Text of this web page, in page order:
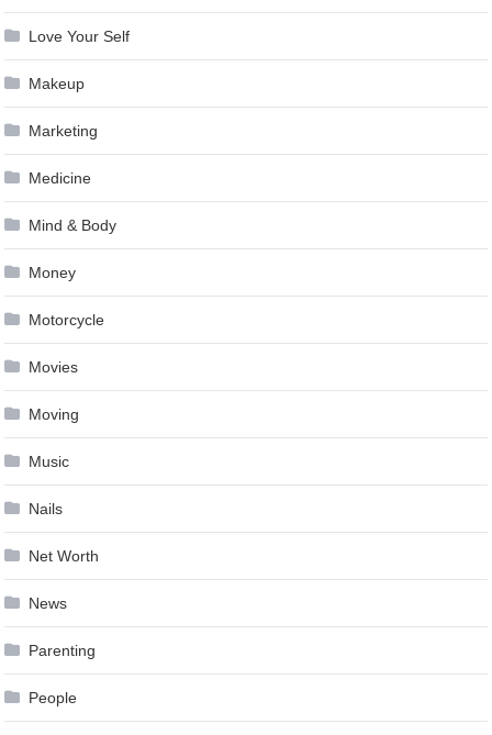
Love Your Self
Makeup
Marketing
Medicine
Mind & Body
Money
Motorcycle
Movies
Moving
Music
Nails
Net Worth
News
Parenting
People